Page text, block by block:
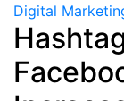
Digital